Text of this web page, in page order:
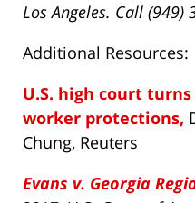
Los Angeles. Call (949)
Additional Resources:
U.S. high court
worker protections,
Chung, Reuters
Evans v. Georgia